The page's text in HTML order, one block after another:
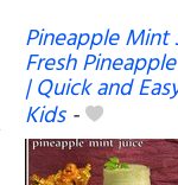
Pineapple Mint
Fresh
| Quick and
Kids-